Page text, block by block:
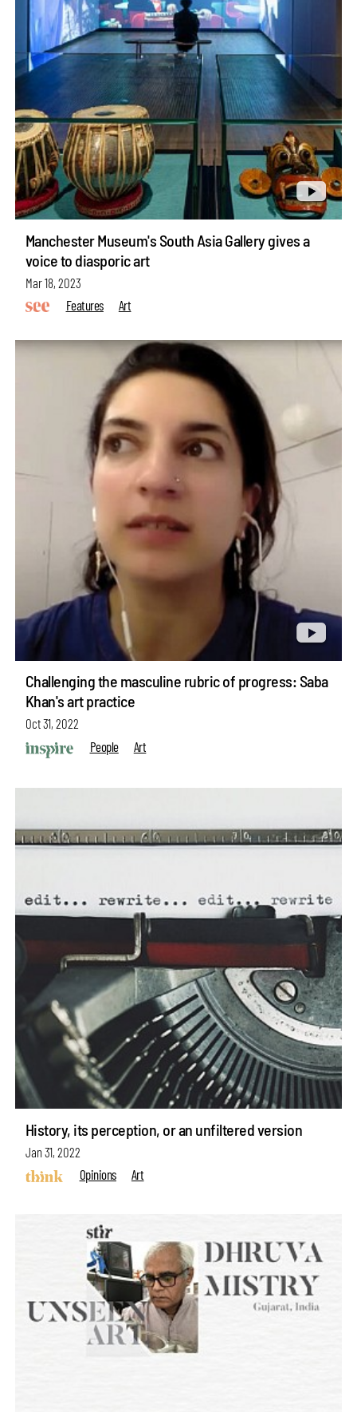
Manchester Museum's South Asia Gallery gives a
voice to diasporic art
Mar 18, 2023
Features
Art
Challenging the masculine rubric of progress: Saba
Khan's art practice
Oct 31, 2022
People
Art
History, its perception, or an unfiltered version
Jan 31, 2022
Opinions
Art